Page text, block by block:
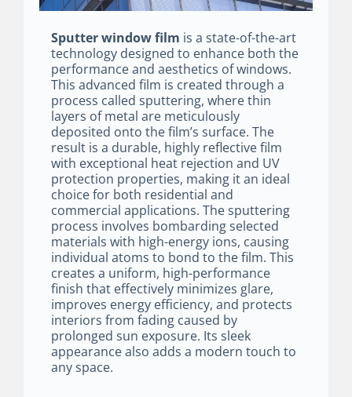
Sputter window film is a state-of-the-art
technology designed to enhance both the
performance and aesthetics of windows.
This advanced film is created through a
process called sputtering, where thin
layers of metal are meticulously
deposited onto the film’s surface. The
result is a durable, highly reflective film
with exceptional heat rejection and UV
protection properties, making it an ideal
choice for both residential and
commercial applications. The sputtering
process involves bombarding selected
materials with high-energy ions, causing
individual atoms to bond to the film. This
creates a uniform, high-performance
finish that effectively minimizes glare,
improves energy efficiency, and protects
interiors from fading caused by
prolonged sun exposure. Its sleek
appearance also adds a modern touch to
any space.